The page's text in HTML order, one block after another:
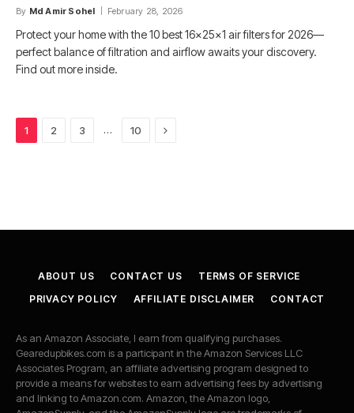
By Md Amir Sohel February 28, 2026
Protect your home with the 10 best 16x25x1 air filters for 2026—
perfect balance of filtration and airflow awaits your discovery.
Find out more inside.
1 2 3 … 10 Next
ABOUT US CONTACT US
TERMS OF SERVICE
PRIVACY POLICY
AFFILIATE DISCLAIMER CONTACT
As an Amazon Associate, I earn from qualifying purchases.
Gearedupbikes.com is a participant in the Amazon Services LLC
Associates Program, an affiliate advertising program designed to
provide a means for websites to earn advertising fees by advertising
and linking to Amazon.com. Amazon, the Amazon logo,